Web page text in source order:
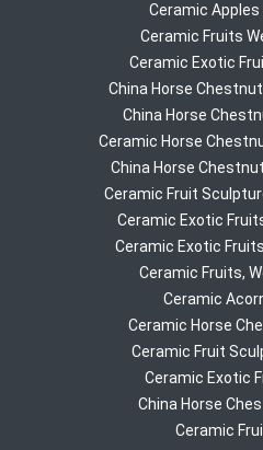
Ceramic Apples
Ceramic Fruits
Ceramic Exotic
China Horse
China Horse
Ceramic Horse
China Horse
Ceramic Fruit
Ceramic Exotic
Ceramic Exotic
Ceramic Fruits,
Ceramic
Ceramic Horse
Ceramic Fruit
Ceramic Exotic
China Horse
Ceramic